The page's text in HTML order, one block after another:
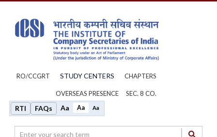
RO/CCGRT STUDY CENTERS CHAPTERS
OVERSEAS PRESENCE SEC. 8 CO.
RTI FAQs Aa Aa Aa